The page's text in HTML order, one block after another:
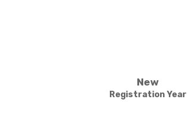
New
Registration Year